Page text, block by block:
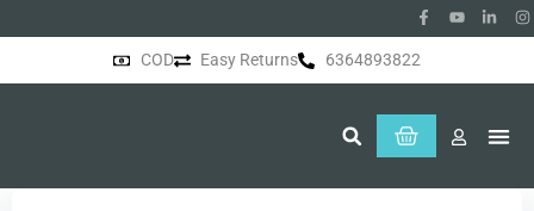
COD Easy Returns 6364893822